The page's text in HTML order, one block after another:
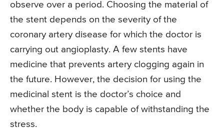
observe over a period. Choosing the material of
the stent depends on the severity of the
coronary artery disease for which the doctor is
carrying out angioplasty. A few stents have
medicine that prevents artery clogging again in
the future. However, the decision for using the
medicinal stent is the doctor’s choice and
whether the body is capable of withstanding the
stress.